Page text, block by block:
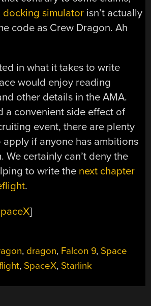
docking simulator isn’t actually
code as Crew Dragon. Ah
in what it takes to write
would enjoy reading
other details in the AMA.
a convenient side effect of
event, there are plenty
if anyone has ambitions
We certainly can’t deny the
to write the next chapter
.
]
, dragon, Falcon 9, Space
, SpaceX, Starlink